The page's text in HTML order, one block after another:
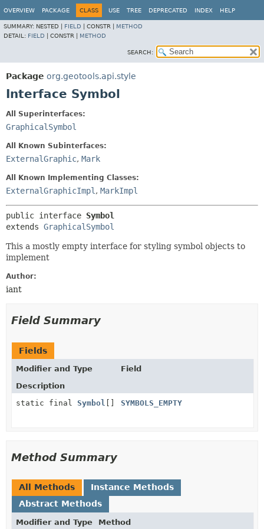
OVERVIEW PACKAGE CLASS USE TREE DEPRECATED INDEX HELP
SUMMARY: NESTED | FIELD CONSTR | METHOD
DETAIL: FIELD CONSTR | METHOD
SEARCH:
Package org.geotools.api.style
Interface Symbol
All Superinterfaces:
GraphicalSymbol
All Known Subinterfaces:
ExternalGraphic, Mark
All Known Implementing Classes:
ExternalGraphicImpl , MarkImpl
public interface Symbol
extends GraphicalSymbol
This a mostly empty interface for styling symbol objects to
implement
Author:
iant
Field Summary
Fields
Modifier and Type
Field
Description
static final Symbol SYMBOLS_EMPTY
Method Summary
All Methods
Instance Methods
Abstract Methods
Modifier and Type Method